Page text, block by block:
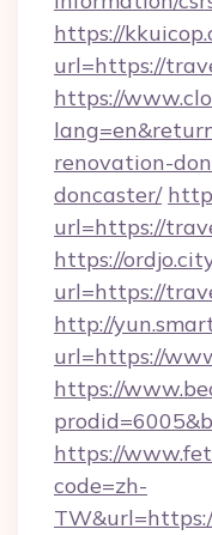
https://
url=https://
https://
renovation-
doncaster/
url=https://
https://
url=https://
http://
url=https://
https://
https://
code=zh-